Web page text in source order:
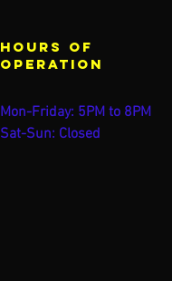
Hours of
operation
Mon-Friday: 5PM to 8PM
Sat-Sun: Closed